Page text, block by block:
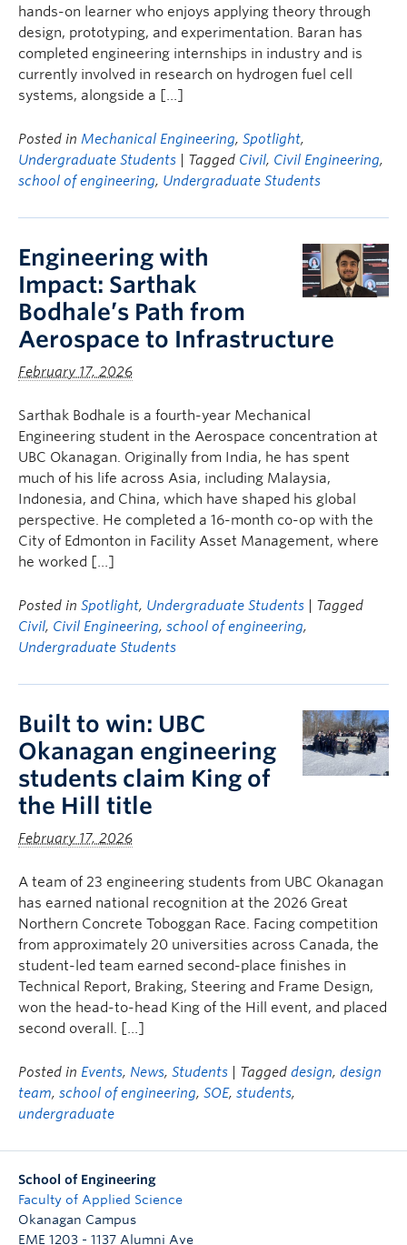
hands-on learner who enjoys applying theory through
design, prototyping, and experimentation. Baran has
completed engineering internships in industry and is
currently involved in research on hydrogen fuel cell
systems, alongside a […]
Posted in Mechanical Engineering, Spotlight,
Undergraduate Students
| Tagged Civil, Civil Engineering,
school of engineering, Undergraduate Students
Engineering with
Impact: Sarthak
Bodhale’s Path from
Aerospace to Infrastructure
February 17, 2026
Sarthak Bodhale is a fourth-year Mechanical
Engineering student in the Aerospace concentration at
UBC Okanagan. Originally from India, he has spent
much of his life across Asia, including Malaysia,
Indonesia, and China, which have shaped his global
perspective. He completed a 16-month co-op with the
City of Edmonton in Facility Asset Management, where
he worked […]
Posted in Spotlight, Undergraduate Students
| Tagged
Civil, Civil Engineering, school of engineering,
Undergraduate Students
Built to win: UBC
Okanagan engineering
students claim King of
the Hill title
February 17, 2026
A team of 23 engineering students from UBC Okanagan
has earned national recognition at the 2026 Great
Northern Concrete Toboggan Race. Facing competition
from approximately 20 universities across Canada, the
student-led team earned second-place finishes in
Technical Report, Braking, Steering and Frame Design,
won the head-to-head King of the Hill event, and placed
second overall. […]
Posted in Events, News, Students | Tagged design, design
team, school of engineering, SOE, students,
undergraduate
School of Engineering
Faculty of Applied Science
Okanagan Campus
EME 1203 - 1137 Alumni Ave